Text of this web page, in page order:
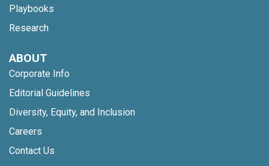
Playbooks
Research
ABOUT
Corporate Info
Editorial Guidelines
Diversity, Equity, and Inclusion
Careers
Contact Us